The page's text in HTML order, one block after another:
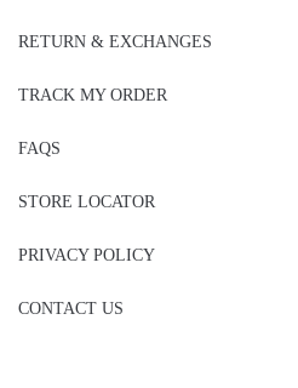
RETURN & EXCHANGES
TRACK MY ORDER
FAQS
STORE LOCATOR
PRIVACY POLICY
CONTACT US